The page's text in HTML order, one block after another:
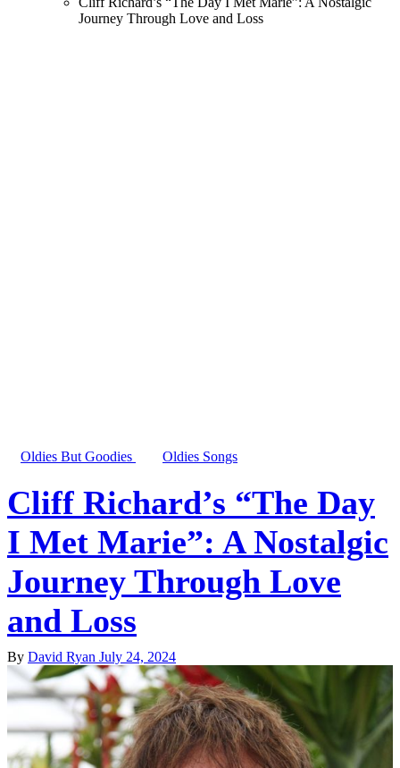
Journey Through Love and Loss
Oldies But Goodies Oldies Songs
Cliff Richard’s “The Day
I Met Marie”: A Nostalgic
Journey Through Love
and Loss
By David Ryan July 24, 2024